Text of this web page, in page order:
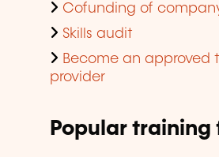
Cofunding of
Skills audit
Become an approved
provider
Popular training